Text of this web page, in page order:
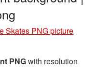
Skates PNG picture
PNGwith resolution